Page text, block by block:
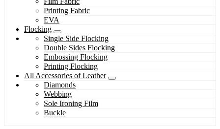
Printing Fabric
EVA
Flocking
Single Side Flocking
Double Sides Flocking
Embossing Flocking
Printing Flocking
All Accessories of Leather
Diamonds
Webbing
Sole Ironing Film
Buckle